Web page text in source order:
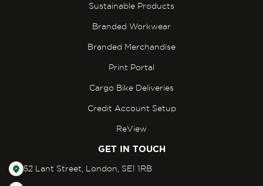
Sustainable Products
Branded Workwear
Branded Merchandise
Print Portal
Cargo Bike Deliveries
Credit Account Setup
ReView
GET IN TOUCH
52 Lant Street, London, SE1 1RB